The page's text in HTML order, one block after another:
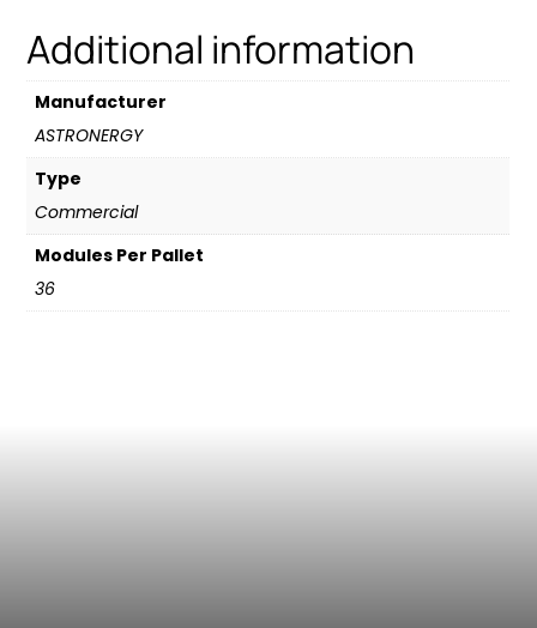
Additional information
Manufacturer
ASTRONERGY
Type
Commercial
Modules Per Pallet
36